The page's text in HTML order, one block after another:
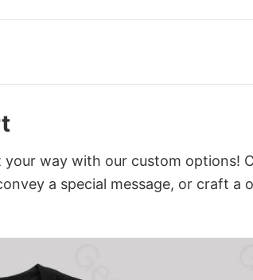
your way with our custom options!
a special message, or craft a